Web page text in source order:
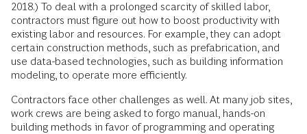
2018.) To deal with a prolonged scarcity of skilled labor,
contractors must figure out how to boost productivity with
existing labor and resources. For example, they can adopt
certain construction methods, such as prefabrication, and
use data-based technologies, such as building information
modeling, to operate more efficiently.
Contractors face other challenges as well. At many job sites,
work crews are being asked to forgo manual, hands-on
building methods in favor of programming and operating